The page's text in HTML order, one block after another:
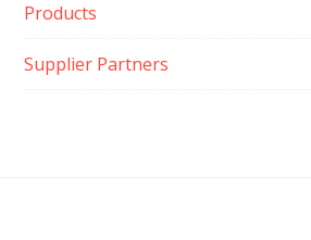
Products
Supplier Partners